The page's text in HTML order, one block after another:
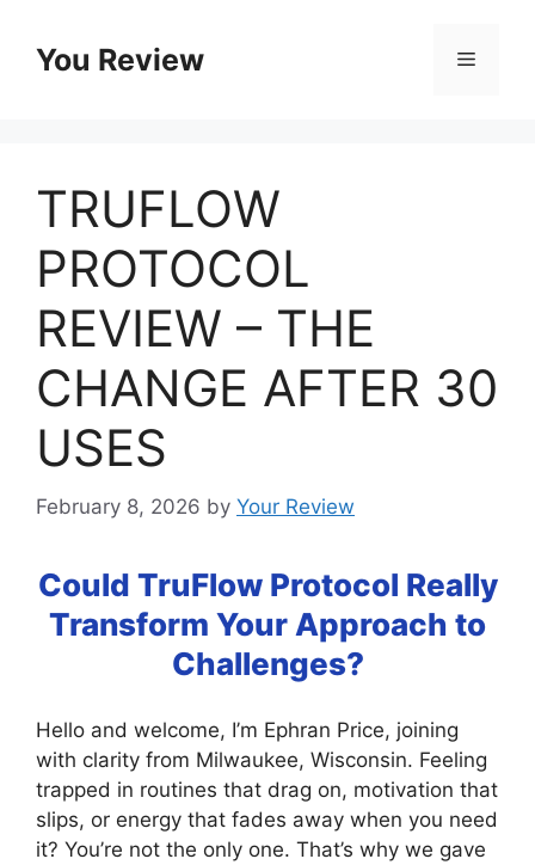
contentYou Review Menu
TRUFLOW
PROTOCOL
REVIEW – THE
CHANGE AFTER 30
USES
February 8, 2026 by Your Review
Could TruFlow Protocol Really
Transform Your Approach to
Challenges?
Hello and welcome, I’m Ephran Price, joining
with clarity from Milwaukee, Wisconsin. Feeling
trapped in routines that drag on, motivation that
slips, or energy that fades away when you need
it? You’re not the only one. That’s why we gave